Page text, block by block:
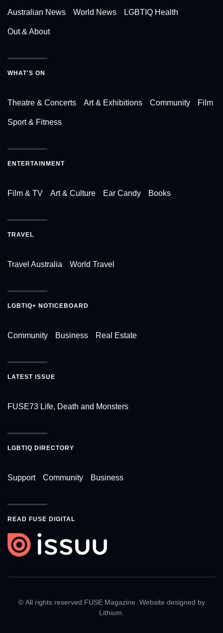
Australian News World News LGBTIQ Health
Out & About
WHAT'S ON
Theatre & Concerts Art & Exhibitions Community Film
Sport & Fitness
ENTERTAINMENT
Film & TV Art & Culture Ear Candy Books
TRAVEL
Travel Australia World Travel
LGBTIQ+ NOTICEBOARD
Community Business Real Estate
LATEST ISSUE
FUSE73 Life, Death and Monsters
LGBTIQ DIRECTORY
Support Community Business
READ FUSE DIGITAL
© All rights reserved FUSE Magazine. Website designed by
Lithium